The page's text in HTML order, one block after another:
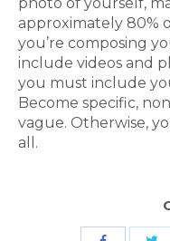
approximately 80%
you’re composing
include videos and
you must include
Become specific,
vague. Otherwise,
all.